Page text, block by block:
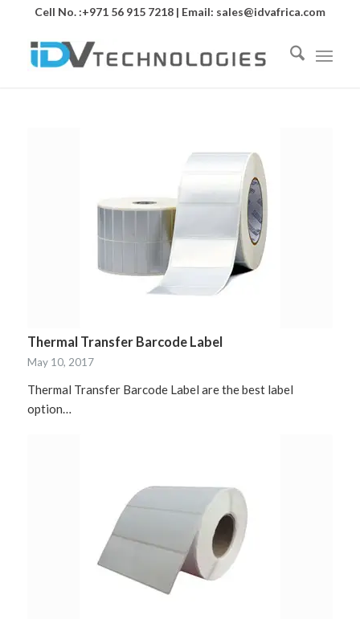
Cell No. :+971 56 915 7218 | Email: sales@idvafrica.com
Thermal Transfer Barcode Label
May 10, 2017
Thermal Transfer Barcode Label are the best label
option…